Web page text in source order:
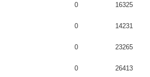
0 16325
0 14231
0 23265
0 26413